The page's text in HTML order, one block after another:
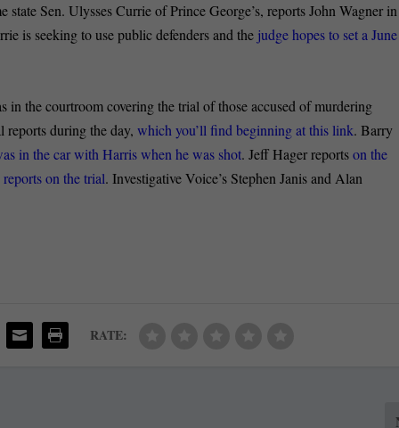
Sen. Ulysses Currie of Prince George’s, reports John Wagner in
is seeking to use public defenders and the judge hopes to set a June
the courtroom covering the trial of those accused of murdering
reports during the day,which you’ll find beginning at this link. Barry
in the car with Harris when he was shot. Jeff Hager reportson the
on the trial. Investigative Voice’s Stephen Janis and Alan
RATE: